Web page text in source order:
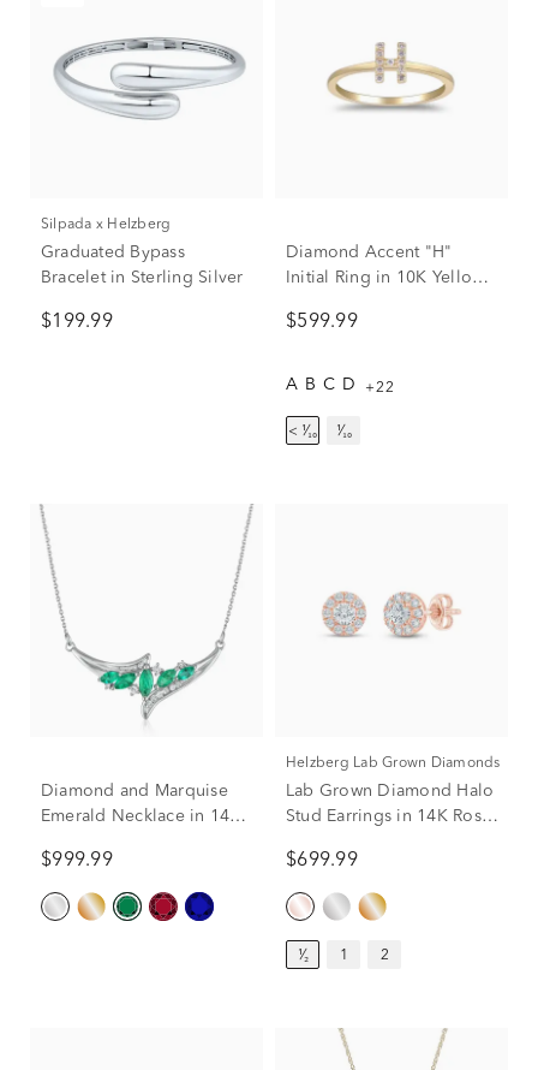
Silpada x Helzberg
Graduated Bypass
Bracelet in Sterling Silver
$199.99
Diamond Accent "H"
Initial Ring in 10K Yellow
$599.99
A B C D +22
< ¹⁄₁₀ ¹⁄₁₀
Diamond and Marquise
Emerald Necklace in 14K
$999.99
Helzberg Lab Grown Diamonds
Lab Grown Diamond Halo
Stud Earrings in 14K Rose
$699.99
¹⁄₂ 1 2